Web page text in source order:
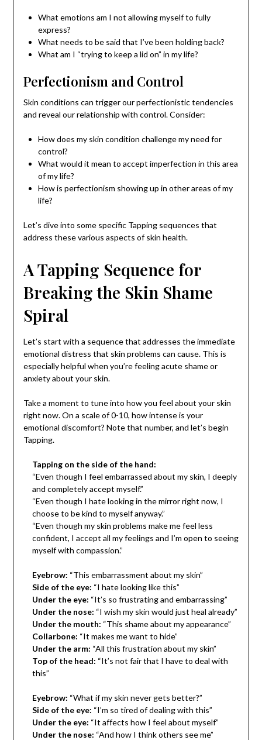
What emotions am I not allowing myself to fully
express?
What needs to be said that I’ve been holding back?
What am I “trying to keep a lid on” in my life?
Perfectionism and Control
Skin conditions can trigger our perfectionistic tendencies
and reveal our relationship with control. Consider:
How does my skin condition challenge my need for
control?
What would it mean to accept imperfection in this area
of my life?
How is perfectionism showing up in other areas of my
life?
Let’s dive into some specific Tapping sequences that
address these various aspects of skin health.
A Tapping Sequence for
Breaking the Skin Shame
Spiral
Let’s start with a sequence that addresses the immediate
emotional distress that skin problems can cause. This is
especially helpful when you’re feeling acute shame or
anxiety about your skin.
Take a moment to tune into how you feel about your skin
right now. On a scale of 0-10, how intense is your
emotional discomfort? Note that number, and let’s begin
Tapping.
Tapping on the side of the hand:
“Even though I feel embarrassed about my skin, I deeply
and completely accept myself.”
“Even though I hate looking in the mirror right now, I
choose to be kind to myself anyway.”
“Even though my skin problems make me feel less
confident, I accept all my feelings and I’m open to seeing
myself with compassion.”
Eyebrow: “This embarrassment about my skin”
Side of the eye: “I hate looking like this”
Under the eye: “It’s so frustrating and embarrassing”
Under the nose: “I wish my skin would just heal already”
Under the mouth: “This shame about my appearance”
Collarbone: “It makes me want to hide”
Under the arm: “All this frustration about my skin”
Top of the head: “It’s not fair that I have to deal with
this”
Eyebrow: “What if my skin never gets better?”
Side of the eye: “I’m so tired of dealing with this”
Under the eye: “It affects how I feel about myself”
Under the nose: “And how I think others see me”